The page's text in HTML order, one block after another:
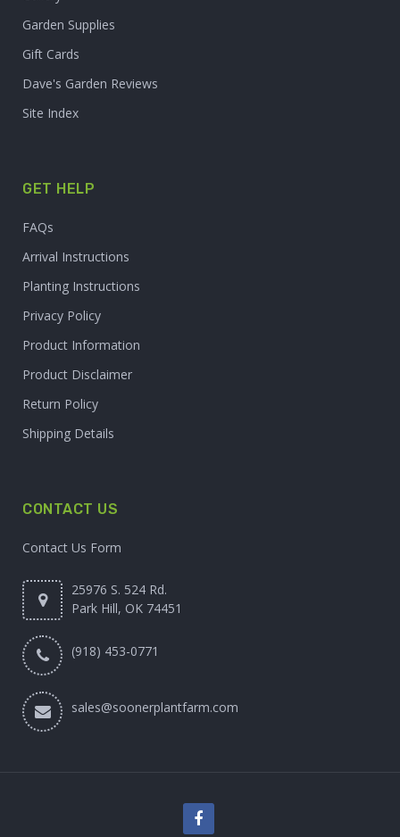
Garden Supplies
Gift Cards
Dave's Garden Reviews
Site Index
GET HELP
FAQs
Arrival Instructions
Planting Instructions
Privacy Policy
Product Information
Product Disclaimer
Return Policy
Shipping Details
CONTACT US
Contact Us Form
25976 S. 524 Rd.
Park Hill, OK 74451
(918) 453-0771
sales@soonerplantfarm.com